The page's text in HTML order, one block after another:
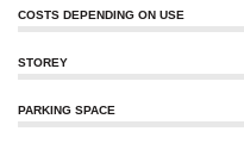
COSTS DEPENDING ON USE
STOREY
PARKING SPACE